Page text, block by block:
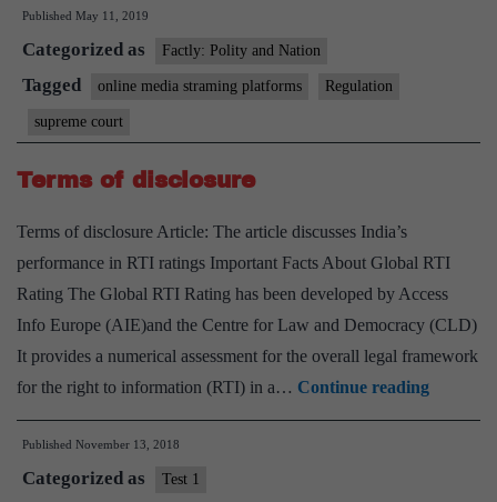
plea
Published May 11, 2019
Categorized as Factly: Polity and Nation
Tagged online media straming platforms Regulation
supreme court
Terms of disclosure
Terms of disclosure Article: The article discusses India’s
performance in RTI ratings Important Facts About Global RTI
Rating The Global RTI Rating has been developed by Access
Info Europe (AIE)and the Centre for Law and Democracy (CLD)
It provides a numerical assessment for the overall legal framework
for the right to information (RTI) in a… Continue readingTerms
of
Published November 13, 2018
Categorized as Test 1